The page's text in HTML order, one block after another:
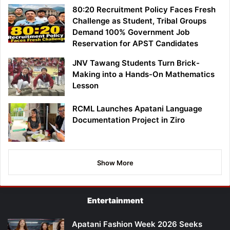
80:20 Recruitment Policy Faces Fresh
Challenge as Student, Tribal Groups
Demand 100% Government Job
Reservation for APST Candidates
JNV Tawang Students Turn Brick-
Making into a Hands-On Mathematics
Lesson
RCML Launches Apatani Language
Documentation Project in Ziro
Show More
Entertainment
Apatani Fashion Week 2026 Seeks